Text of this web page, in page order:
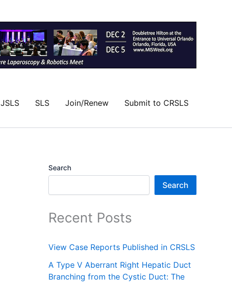
JSLS SLS Join/Renew Submit to CRSLS
Search
Search
Recent Posts
View Case Reports Published in CRSLS
A Type V Aberrant Right Hepatic Duct
Branching from the Cystic Duct: The